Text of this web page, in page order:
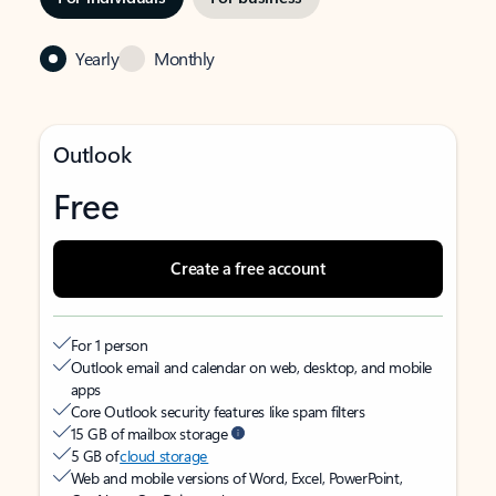
Yearly Monthly
Outlook
Free
Create a free account
For 1 person
Outlook email and calendar on web, desktop, and mobile
apps
Core Outlook security features like spam filters
15 GB of mailbox storage
5 GB ofcloud storage
Web and mobile versions of Word, Excel, PowerPoint,